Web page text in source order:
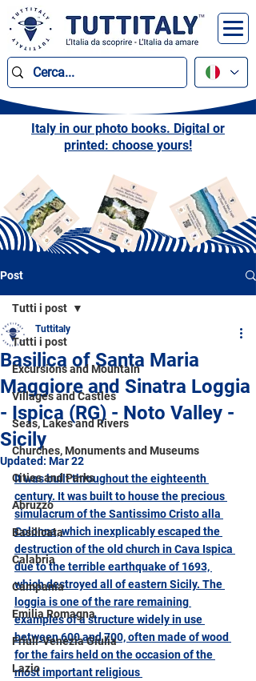
Italy in our photo books. Digital or
printed: choose yours!
Post
Tutti i post
Excursions and Mountain
Villages and Castles
Seas, Lakes and Rivers
Churches, Monuments and Museums
Cities and Parks
Abruzzo
Basilicata
Calabria
Campania
Emilia Romagna
Friuli-Venezia Giulia
Lazio
Tutti i post
Basilica of Santa Maria
Maggiore and Sinatra Loggia
- Ispica (RG) - Noto Valley -
Sicily
Tuttitaly
Updated: Mar 22
It was built throughout the eighteenth
century. It was built to house the precious
simulacrum of the Santissimo Cristo alla
Colonna, which inexplicably escaped the
destruction of the old church in Cava Ispica
due to the terrible earthquake of 1693,
which destroyed all of eastern Sicily. The
loggia is one of the rare remaining
examples of a structure widely in use
between 600 and 700, often made of wood
for the fairs held on the occasion of the
most important religious